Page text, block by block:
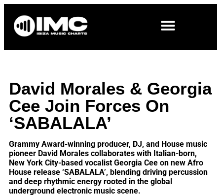
David Morales & Georgia
Cee Join Forces On
‘SABALALA’
Grammy Award-winning producer, DJ, and House music
pioneer David Morales collaborates with Italian-born,
New York City-based vocalist Georgia Cee on new Afro
House release ‘SABALALA’, blending driving percussion
and deep rhythmic energy rooted in the global
underground electronic music scene.